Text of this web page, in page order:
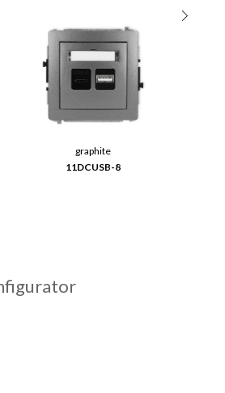
graphite
11DCUSB-8